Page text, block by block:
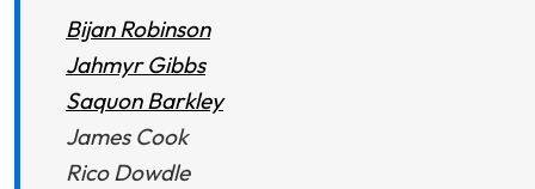
Bijan Robinson
Jahmyr Gibbs
Saquon Barkley
James Cook
Rico Dowdle